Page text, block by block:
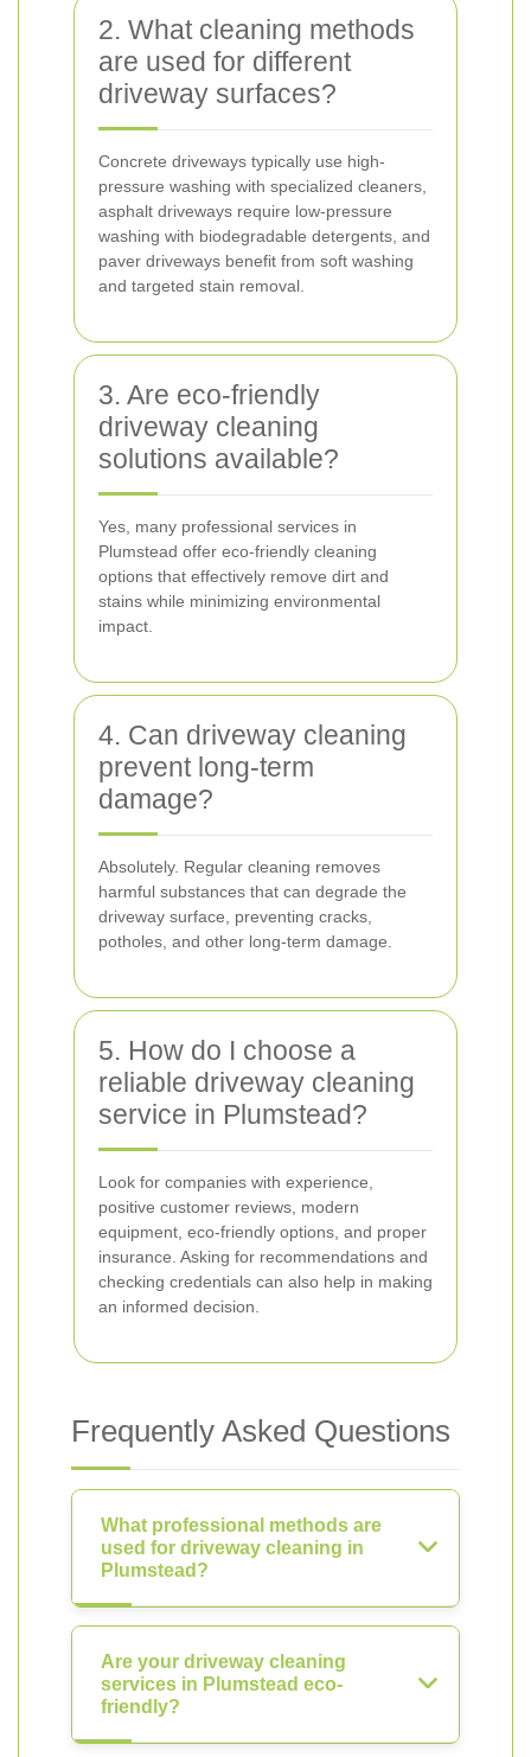
2. What cleaning methods
are used for different
driveway surfaces?
Concrete driveways typically use high-
pressure washing with specialized cleaners,
asphalt driveways require low-pressure
washing with biodegradable detergents, and
paver driveways benefit from soft washing
and targeted stain removal.
3. Are eco-friendly
driveway cleaning
solutions available?
Yes, many professional services in
Plumstead offer eco-friendly cleaning
options that effectively remove dirt and
stains while minimizing environmental
impact.
4. Can driveway cleaning
prevent long-term
damage?
Absolutely. Regular cleaning removes
harmful substances that can degrade the
driveway surface, preventing cracks,
potholes, and other long-term damage.
5. How do I choose a
reliable driveway cleaning
service in Plumstead?
Look for companies with experience,
positive customer reviews, modern
equipment, eco-friendly options, and proper
insurance. Asking for recommendations and
checking credentials can also help in making
an informed decision.
Frequently Asked Questions
What professional methods are
used for driveway cleaning in
Plumstead?
Are your driveway cleaning
services in Plumstead eco-
friendly?